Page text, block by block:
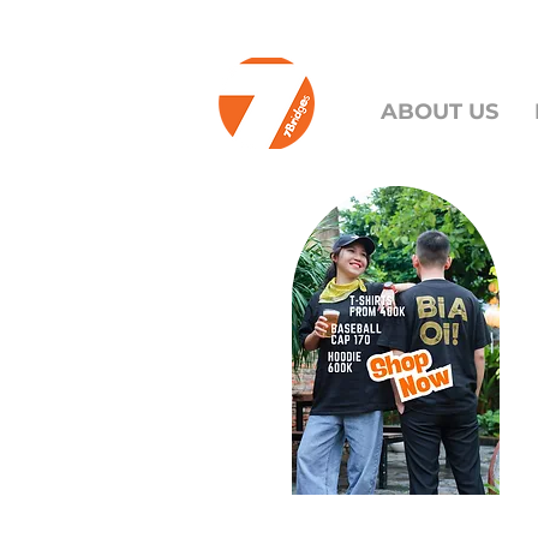
ABOUT US